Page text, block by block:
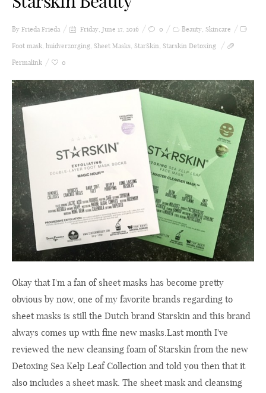
By Frieda Frieda Friday, June 17, 2016 0 Beauty, Skincare
Foot mask, huidverzorging, Sheet Masks, StarSkin, Starskin Detoxing
Permalink
0
Okay that I'm a fan of sheet masks has become pretty
obvious by now, one of my favorite brands regarding to
sheet masks is still the Dutch brand Starskin and this brand
always comes up with fine new masks.Lastmonth I've
reviewed the new cleansing foam of Starskin from the new
Detoxing Sea Kelp Leaf Collection and told you then that it
also includes a sheet mask. The sheet mask and cleansing